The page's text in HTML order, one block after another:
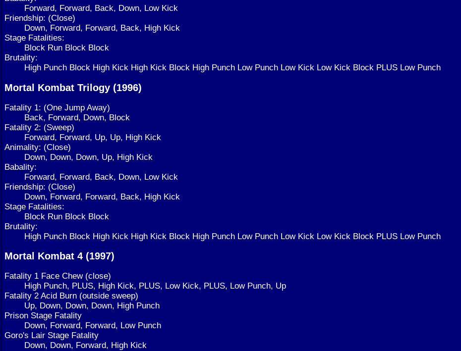
Forward, Forward, Back, Down, Low Kick
Friendship: (Close)
Down, Forward, Forward, Back, High Kick
Stage Fatalities:
Block Run Block Block
Brutality:
High Punch Block High Kick High Kick Block High Punch Low Punch Low Kick Low Kick Block PLUS Low Punch
Mortal Kombat Trilogy (1996)
Fatality 1: (One Jump Away)
Back, Forward, Down, Block
Fatality 2: (Sweep)
Forward, Forward, Up, Up, High Kick
Animality: (Close)
Down, Down, Down, Up, High Kick
Babality:
Forward, Forward, Back, Down, Low Kick
Friendship: (Close)
Down, Forward, Forward, Back, High Kick
Stage Fatalities:
Block Run Block Block
Brutality:
High Punch Block High Kick High Kick Block High Punch Low Punch Low Kick Low Kick Block PLUS Low Punch
Mortal Kombat 4 (1997)
Fatality 1 Face Chew (close)
High Punch, PLUS, High Kick, PLUS, Low Kick, PLUS, Low Punch, Up
Fatality 2 Acid Burn (outside sweep)
Up, Down, Down, Down, High Punch
Prison Stage Fatality
Down, Forward, Forward, Low Punch
Goro's Lair Stage Fatality
Down, Down, Forward, High Kick